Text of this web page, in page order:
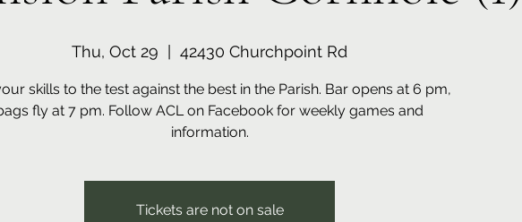
Thu, Oct 29 42430 Churchpoint Rd
skills to the test against the best in the Parish. Bar opens at 6 pm,
fly at 7 pm. Follow ACL on Facebook for weekly games and
information.
Tickets are not on sale